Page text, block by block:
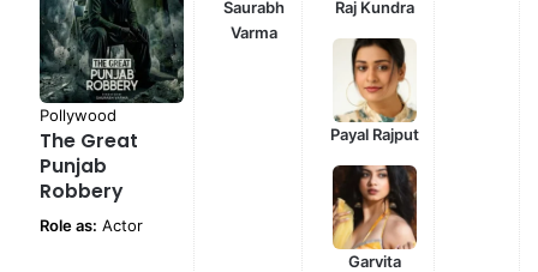
Pollywood
The Great
Punjab
Robbery
Role as: Actor
Saurabh
Varma
Raj Kundra
Payal Rajput
Garvita